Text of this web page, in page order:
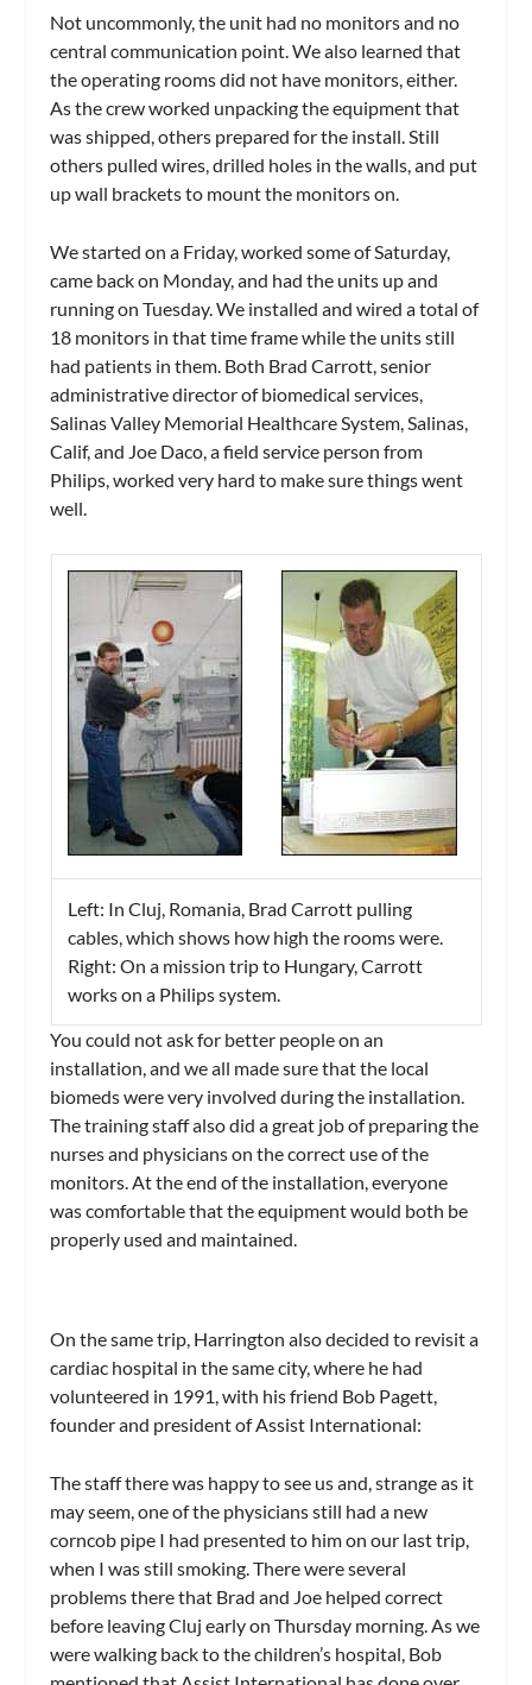
Not uncommonly, the unit had no monitors and no
central communication point. We also learned that
the operating rooms did not have monitors, either.
As the crew worked unpacking the equipment that
was shipped, others prepared for the install. Still
others pulled wires, drilled holes in the walls, and put
up wall brackets to mount the monitors on.
We started on a Friday, worked some of Saturday,
came back on Monday, and had the units up and
running on Tuesday. We installed and wired a total of
18 monitors in that time frame while the units still
had patients in them. Both Brad Carrott, senior
administrative director of biomedical services,
Salinas Valley Memorial Healthcare System, Salinas,
Calif, and Joe Daco, a field service person from
Philips, worked very hard to make sure things went
well.
Left: In Cluj, Romania, Brad Carrott pulling
cables, which shows how high the rooms were.
Right: On a mission trip to Hungary, Carrott
works on a Philips system.
You could not ask for better people on an
installation, and we all made sure that the local
biomeds were very involved during the installation.
The training staff also did a great job of preparing the
nurses and physicians on the correct use of the
monitors. At the end of the installation, everyone
was comfortable that the equipment would both be
properly used and maintained.
On the same trip, Harrington also decided to revisit a
cardiac hospital in the same city, where he had
volunteered in 1991, with his friend Bob Pagett,
founder and president of Assist International:
The staff there was happy to see us and, strange as it
may seem, one of the physicians still had a new
corncob pipe I had presented to him on our last trip,
when I was still smoking. There were several
problems there that Brad and Joe helped correct
before leaving Cluj early on Thursday morning. As we
were walking back to the children’s hospital, Bob